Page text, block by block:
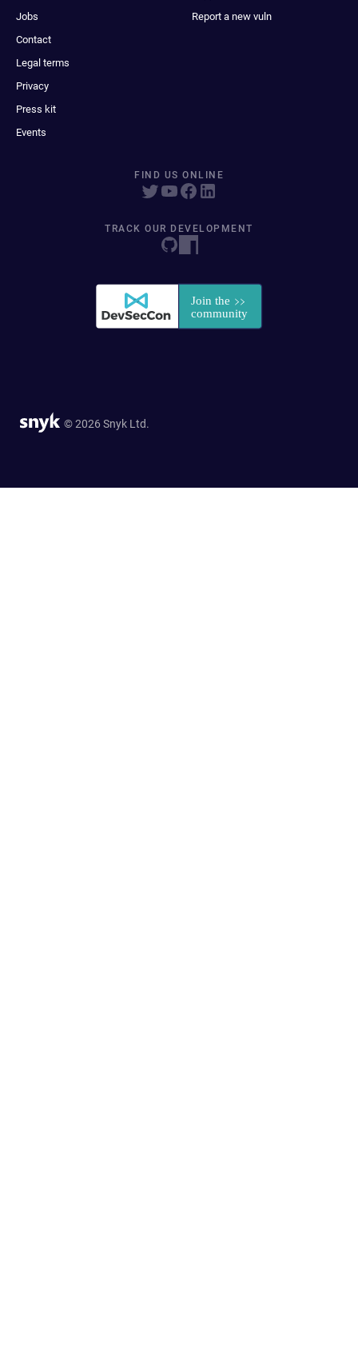
Jobs
Contact
Legal terms
Privacy
Press kit
Events
Report a new vuln
FIND US ONLINE
TRACK OUR DEVELOPMENT
© 2026 Snyk Ltd.